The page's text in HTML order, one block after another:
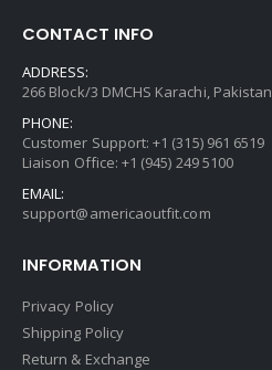
CONTACT INFO
ADDRESS:
266 Block/3 DMCHS Karachi, Pakistan
PHONE:
Customer Support: +1 (315) 961 6519
Liaison Office: +1 (945) 249 5100
EMAIL:
support@americaoutfit.com
INFORMATION
Privacy Policy
Shipping Policy
Return & Exchange